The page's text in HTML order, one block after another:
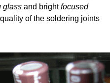
glass and brightfocused
of the soldering joints